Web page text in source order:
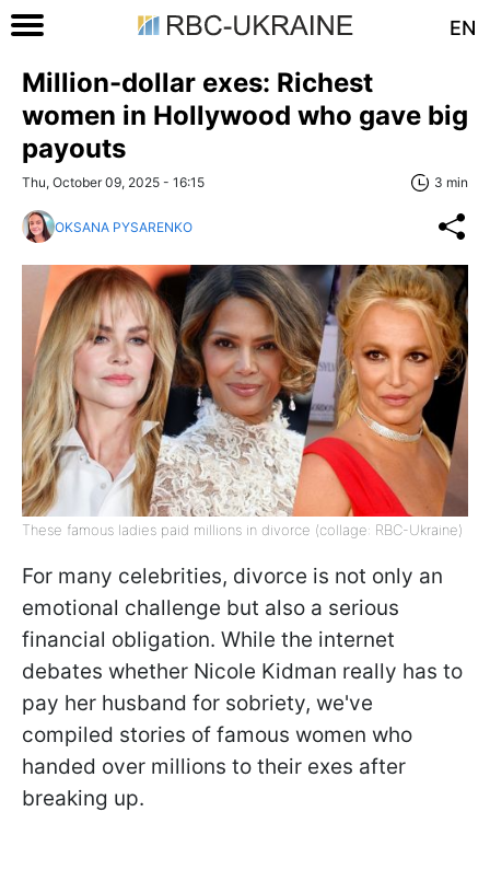
EN
Million-dollar exes: Richest
women in Hollywood who gave big
payouts
Thu, October 09, 2025 - 16:15 3 min
OKSANA PYSARENKO
These famous ladies paid millions in divorce (collage: RBC-Ukraine)
For many celebrities, divorce is not only an
emotional challenge but also a serious
financial obligation. While the internet
debates whether Nicole Kidman really has to
pay her husband for sobriety, we've
compiled stories of famous women who
handed over millions to their exes after
breaking up.